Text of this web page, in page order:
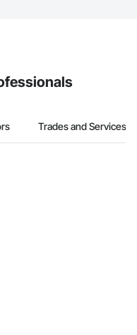
Trades and Services